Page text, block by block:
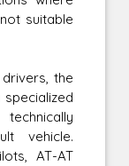
suitable
the
vehicle.
AT-AT